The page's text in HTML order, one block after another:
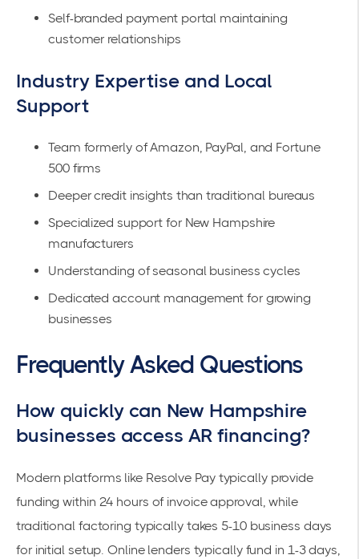
Self-branded payment portal maintaining
customer relationships
Industry Expertise and Local
Support
Team formerly of Amazon, PayPal, and Fortune
500 firms
Deeper credit insights than traditional bureaus
Specialized support for New Hampshire
manufacturers
Understanding of seasonal business cycles
Dedicated account management for growing
businesses
Frequently Asked Questions
How quickly can New Hampshire
businesses access AR financing?
Modern platforms like Resolve Paytypically provide
funding within 24 hours of invoice approval, while
traditional factoring typically takes 5-10 business days
for initial setup. Online lenders typically fund in 1-3 days,